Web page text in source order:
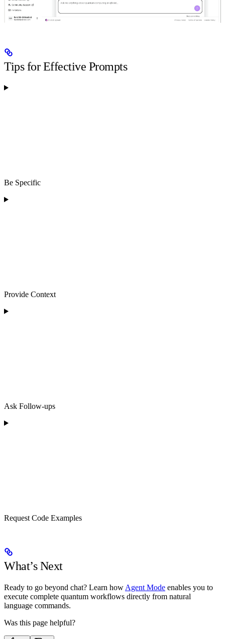
Tips for Effective Prompts
Be Specific
Provide Context
Ask Follow-ups
Request Code Examples
What’s Next
Ready to go beyond chat? Learn howAgent Mode enables you to
execute complete quantum workflows directly from natural
language commands.
Was this page helpful?